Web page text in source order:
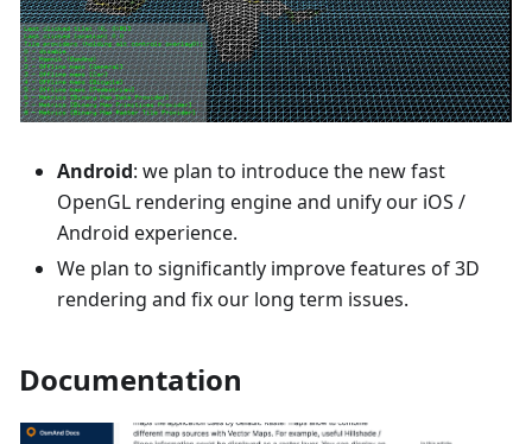
Android: we plan to introduce the new fast
OpenGL rendering engine and unify our iOS /
Android experience.
We plan to significantly improve features of 3D
rendering and fix our long term issues.
Documentation